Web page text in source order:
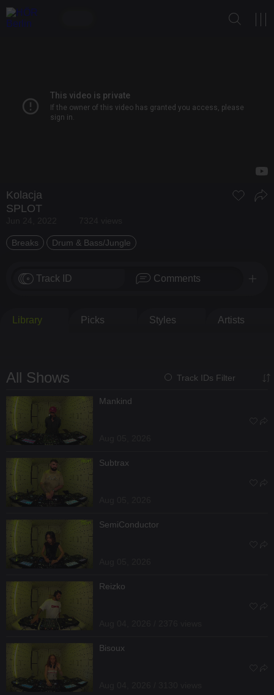
Kolacja
SPLOT
Breaks Drum & Bass/Jungle
Track ID Comments
Library Picks Styles Artists
All Shows Track IDs Filter
Mankind
Subtrax
SemiConductor
Reizko
Bisoux